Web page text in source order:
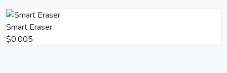
Smart Eraser
$0.005